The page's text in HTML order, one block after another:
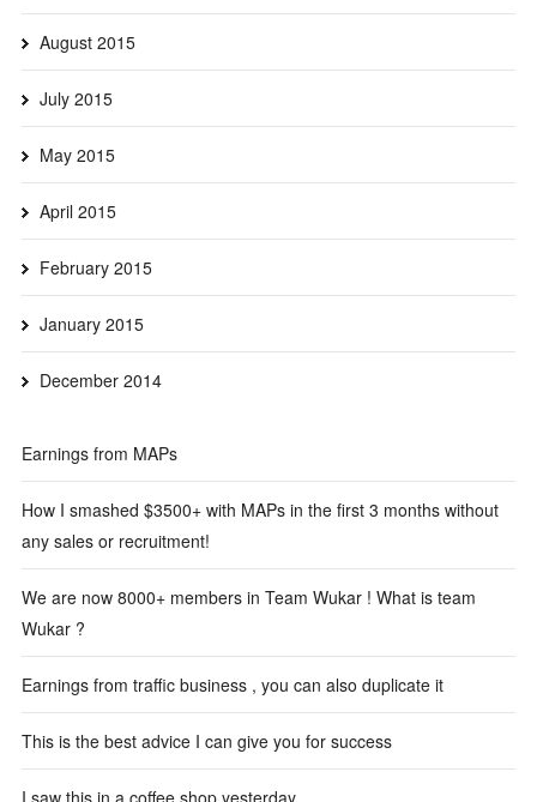
August 2015
July 2015
May 2015
April 2015
February 2015
January 2015
December 2014
Earnings from MAPs
How I smashed $3500+ with MAPs in the first 3 months without
any sales or recruitment!
We are now 8000+ members in Team Wukar ! What is team
Wukar ?
Earnings from traffic business , you can also duplicate it
This is the best advice I can give you for success